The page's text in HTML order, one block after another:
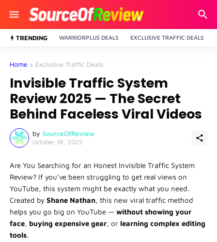
TRENDING WARRIORPLUS DEALS EXCLUSIVE TRAFFIC DEALS
Home Exclusive Traffic Deals
Invisible Traffic System
Review 2025 — The Secret
Behind Faceless Viral Videos
by SourceOfReview
October 18, 2025
Are You Searching for an Honest Invisible Traffic System
Review? If you’ve been struggling to get real views on
YouTube, this system might be exactly what you need.
Created by Shane Nathan, this new viral traffic method
helps you go big on YouTube — without showing your
face, buying expensive gear, or learning complex editing
tools.